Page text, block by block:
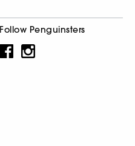
Follow Penguinsters